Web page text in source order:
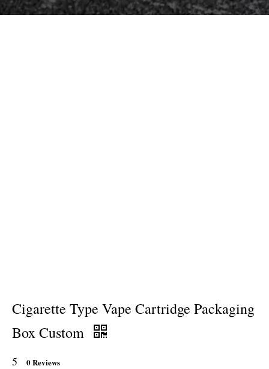
Cigarette Type Vape Cartridge Packaging
Box Custom
5 0 Reviews